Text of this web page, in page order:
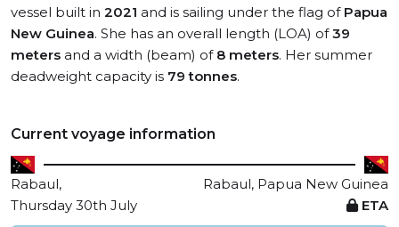
vessel built in 2021 and is sailing under the flag of Papua
New Guinea. She has an overall length (LOA) of39
meters and a width (beam) of 8 meters. Her summer
deadweight capacity is 79 tonnes.
Current voyage information
Rabaul,
Rabaul, Papua New Guinea
Thursday 30th July
ETA